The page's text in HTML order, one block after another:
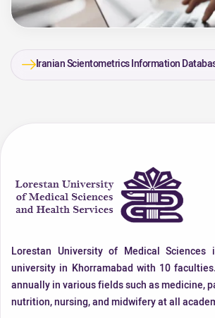
Iranian Scientometrics Information
Lorestan University of Medical
university in Khorramabad with 10
annually in various fields such as medicine,
nutrition, nursing, and midwifery at all